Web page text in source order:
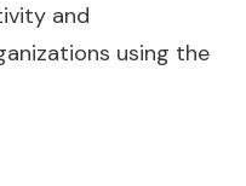
and
using the